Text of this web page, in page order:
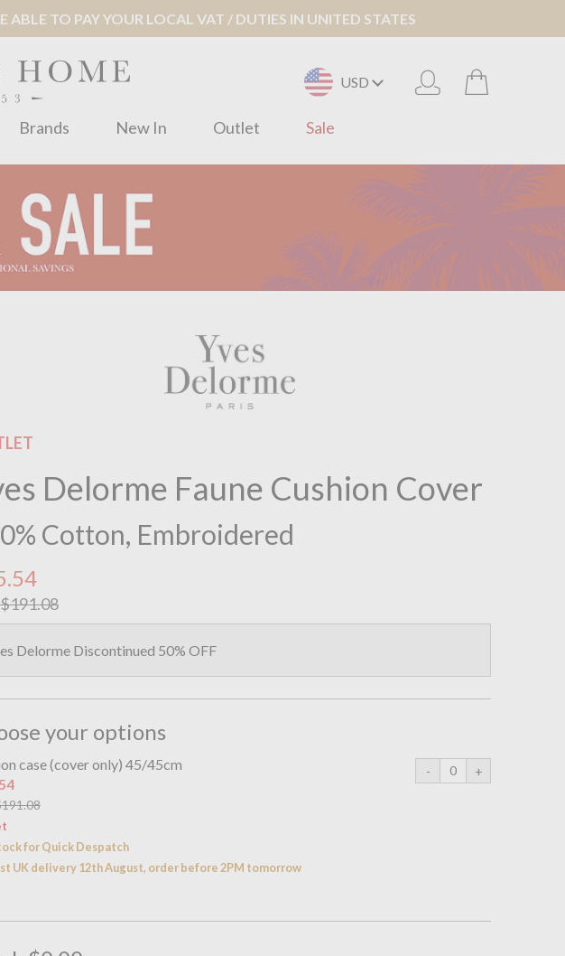
TO PAY YOUR LOCAL VAT / DUTIES IN UNITED STATES
USD
Brands New In Outlet Sale
Delorme Faune Cushion Cover
Cotton, Embroidered
$191.08
Delorme Discontinued 50% OFF
your options
case (cover only) 45/45cm
for Quick Despatch
UK delivery 12th August, order before 2PM tomorrow